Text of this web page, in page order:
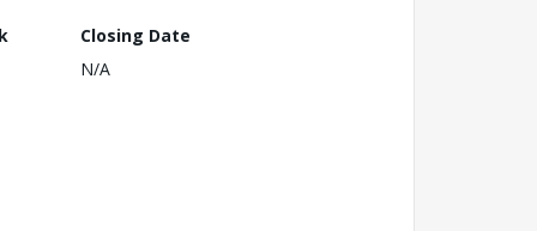
Closing Date
N/A